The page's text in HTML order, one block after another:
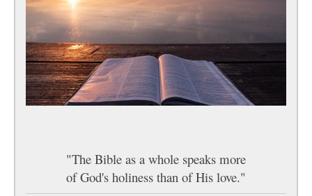
"The Bible as a whole speaks more
of God's holiness than of His love."